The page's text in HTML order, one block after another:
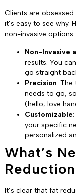
Clients are
it’s easy to see why.
non-invasive options:
Non-Invasive
results. You
go straight
Precision: The
needs to go,
(hello, love
Customizable
your specific
personalized
What’s
It’s clear that fat